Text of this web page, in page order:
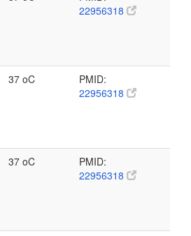
22956318
37 oC
PMID:
22956318
37 oC
PMID:
22956318